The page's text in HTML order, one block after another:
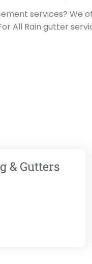
services? We
All Rain gutter
& Gutters